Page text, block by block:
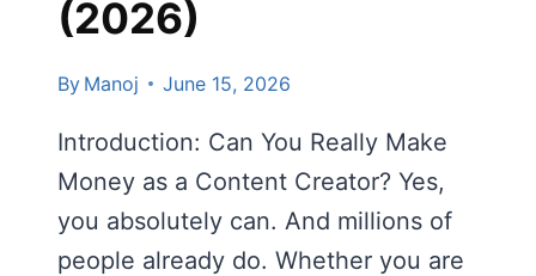
(2026)
By Manoj June 15, 2026
Introduction: Can You Really Make
Money as a Content Creator? Yes,
you absolutely can. And millions of
people already do. Whether you are